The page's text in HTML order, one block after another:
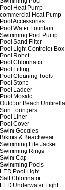
Pool Heat Pump
commercial Heat Pump
Pool Accessories
Pool Water Fountain
Swimming Pool Pump
Pool Sand Filter
Pool Light Controler Box
Pool Robot
Pool Chlorinator
Pool Fitting
Pool Cleaning Tools
Pool Stone
Pool Ladder
Pool Mosaic
Outdoor Beach Umbrella
Sun Loungers
Pool Liner
Pool Cover
Swim Goggles
Bikinis & Beachwear
Swimming Life Jacket
Swimming Rings
Swim Cap
Swimming Pools
LED Pool Light
Salt Chlorinator
LED Underwater Light